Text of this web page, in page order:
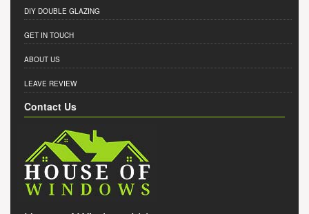
DIY DOUBLE GLAZING
GET IN TOUCH
ABOUT US
LEAVE REVIEW
Contact Us